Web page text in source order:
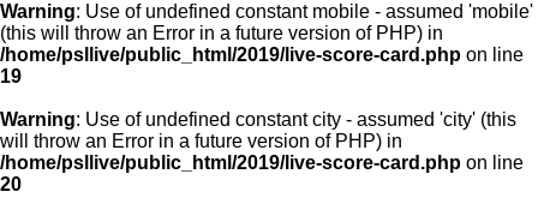
Warning: Use of undefined constant mobile - assumed 'mobile'
(this will throw an Error in a future version of PHP) in
/home/psllive/public_html/2019/live-score-card.php on line
19
Warning: Use of undefined constant city - assumed 'city' (this
will throw an Error in a future version of PHP) in
/home/psllive/public_html/2019/live-score-card.php on line
20